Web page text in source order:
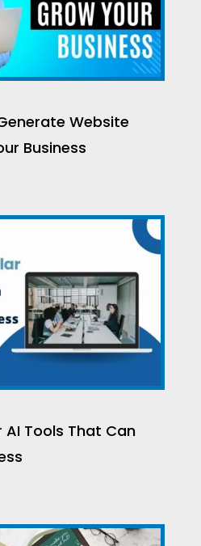
Website
Business
AI Tools That Can